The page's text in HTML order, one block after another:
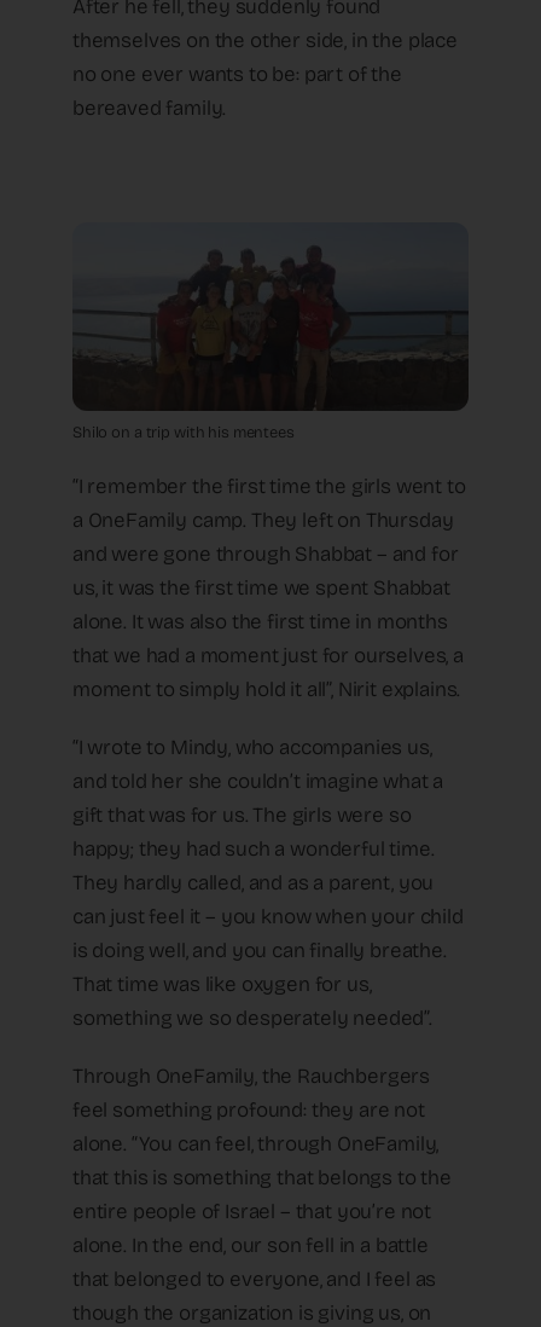
After he fell, they suddenly found
themselves on the other side, in the place
no one ever wants to be: part of the
bereaved family.
Shilo on a trip with his mentees
“I remember the first time the girls went to
a OneFamily camp. They left on Thursday
and were gone through Shabbat – and for
us, it was the first time we spent Shabbat
alone. It was also the first time in months
that we had a moment just for ourselves, a
moment to simply hold it all”, Nirit explains.
“I wrote to Mindy, who accompanies us,
and told her she couldn’t imagine what a
gift that was for us. The girls were so
happy; they had such a wonderful time.
They hardly called, and as a parent, you
can just feel it – you know when your child
is doing well, and you can finally breathe.
That time was like oxygen for us,
something we so desperately needed”.
Through OneFamily, the Rauchbergers
feel something profound: they are not
alone. “You can feel, through OneFamily,
that this is something that belongs to the
entire people of Israel – that you’re not
alone. In the end, our son fell in a battle
that belonged to everyone, and I feel as
though the organization is giving us, on